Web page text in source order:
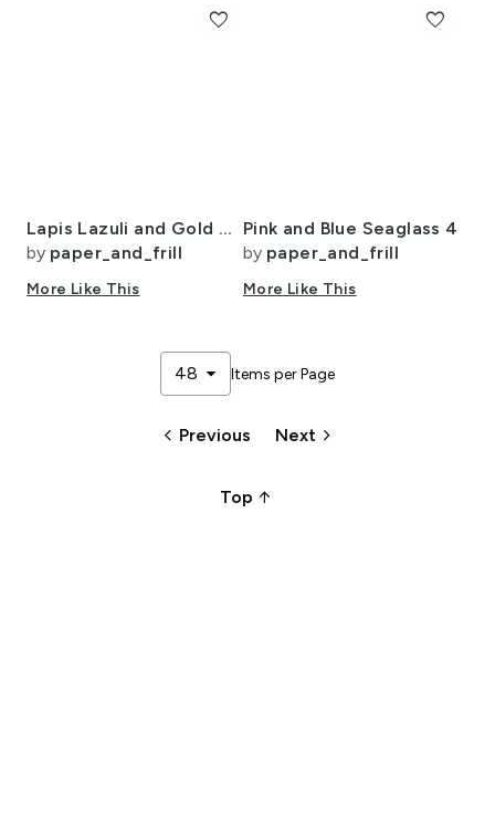
Lapis Lazuli and Gold Alcohol Ink 4
by paper_and_frill
More Like This
favorite
Pink and Blue Seaglass 4
by paper_and_frill
More Like This
favorite
48 arrow_drop_down Items per Page
keyboard_arrow_left Previous Next keyboard_arrow_right
Top arrow_upward_alt